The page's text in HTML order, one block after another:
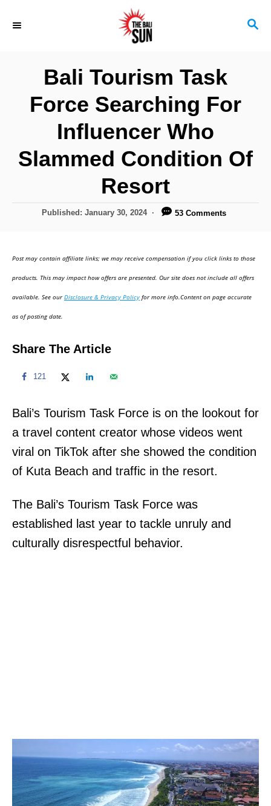
S
Bali Tourism Task
Force Searching For
Influencer Who
Slammed Condition Of
Resort
P
e
d
n
Published: January 30, 2024 53 Comments
Post may contain affiliate links; we may receive compensation if you click links to those
products. This may impact how offers are presented. Our site does not include all offers
available. See ourDisclosure & Privacy Policy for more info.Content on page accurate
as of posting date.
Share The Article
121
Bali’s Tourism Task Force is on the lookout for
a travel content creator whose videos went
viral on TikTok after she showed the condition
of Kuta Beach and traffic in the resort.
The Bali’s Tourism Task Force was
established last year to tackle unruly and
culturally disrespectful behavior.